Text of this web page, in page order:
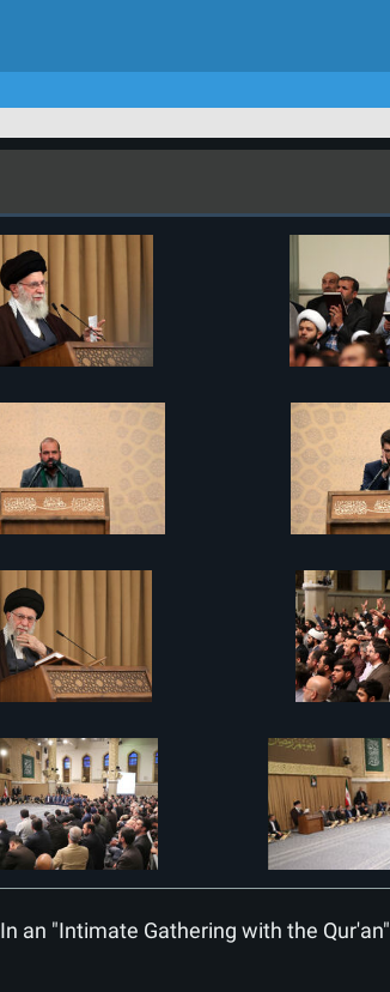
In an "Intimate Gathering with the Qur'an"